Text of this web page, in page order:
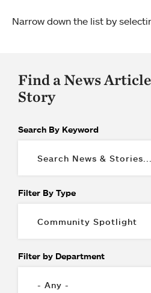
Narrow down the list by
Find a News
Story
Search By Keyword
Filter By Type
Filter by Department